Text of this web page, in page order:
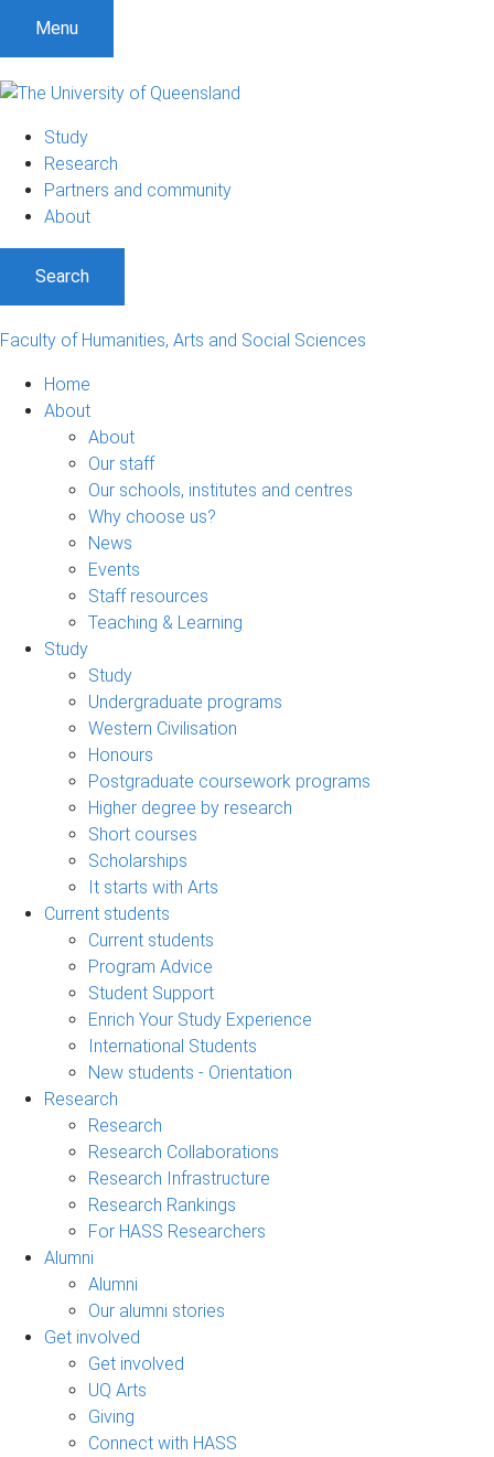
t
Menu
Study
Research
Partners and community
About
Search
Faculty of Humanities, Arts and Social Sciences
Home
About
About
Our staff
Our schools, institutes and centres
Why choose us?
News
Events
Staff resources
Teaching & Learning
Study
Study
Undergraduate programs
Western Civilisation
Honours
Postgraduate coursework programs
Higher degree by research
Short courses
Scholarships
It starts with Arts
Current students
Current students
Program Advice
Student Support
Enrich Your Study Experience
International Students
New students - Orientation
Research
Research
Research Collaborations
Research Infrastructure
Research Rankings
For HASS Researchers
Alumni
Alumni
Our alumni stories
Get involved
Get involved
UQ Arts
Giving
Connect with HASS